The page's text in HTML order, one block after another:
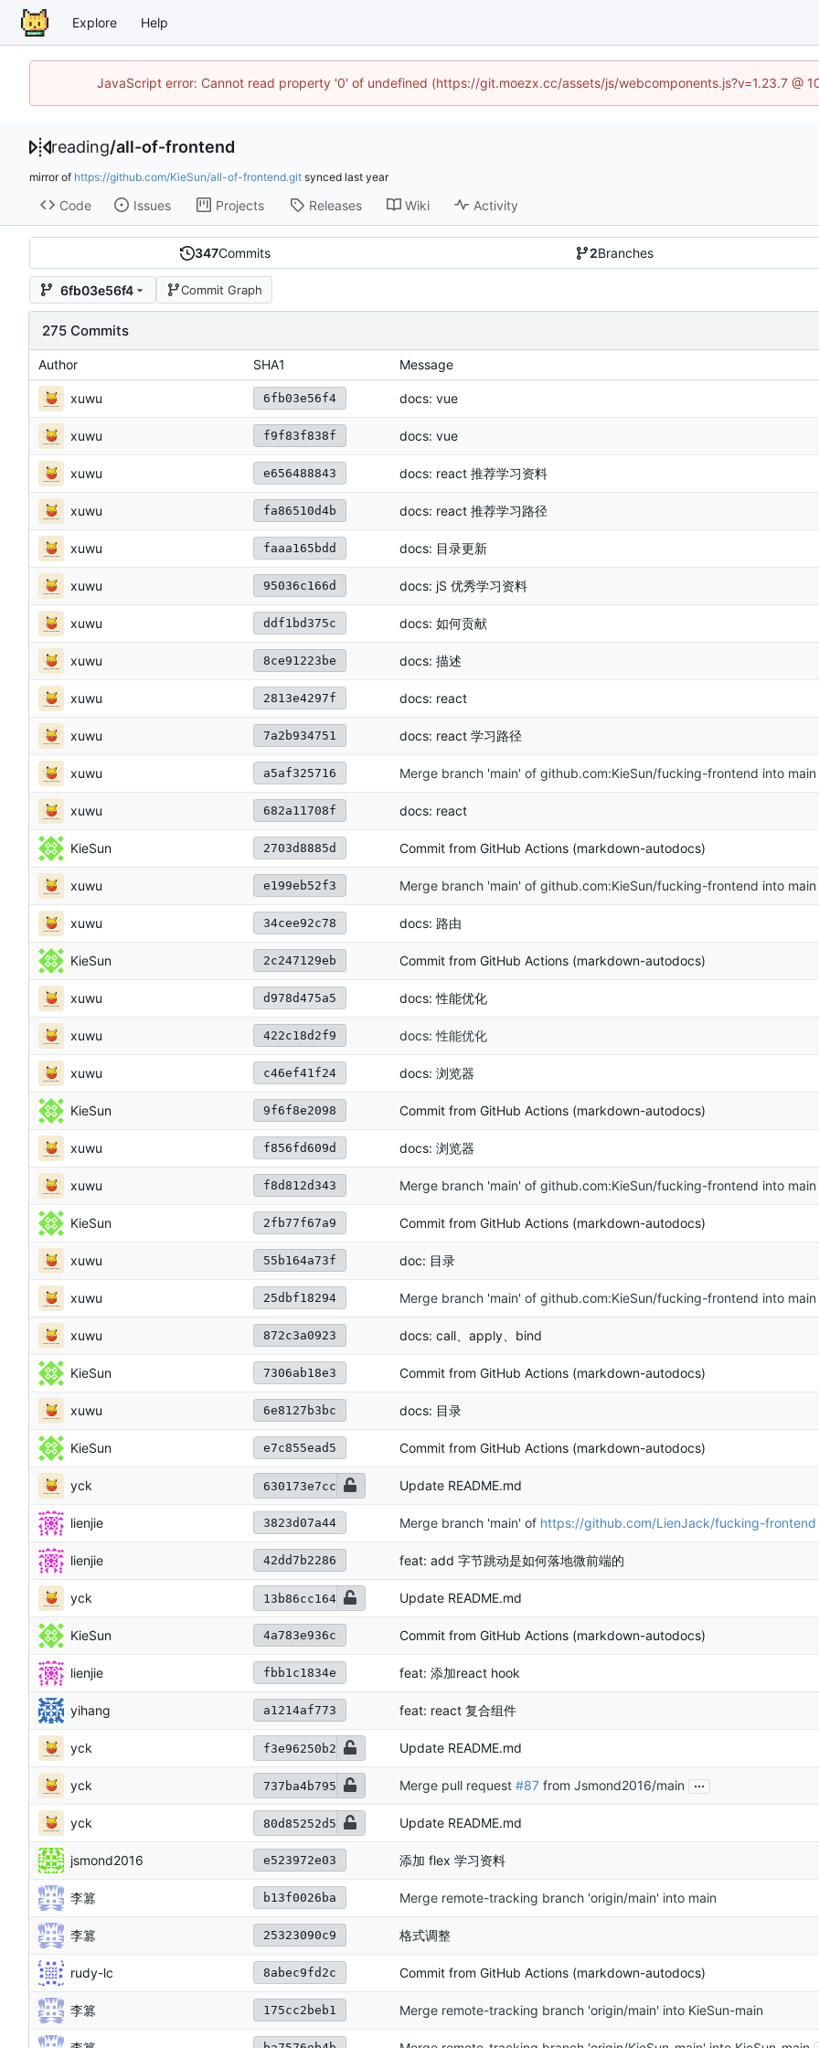
Explore Help
JavaScript error: Cannot read property '0' of undefined (https://git.moezx.cc/assets/js/webcomponents.js?v=1.23.7 @
reading/all-of-frontend
mirror of https://github.com/KieSun/all-of-frontend.git synced
Code Issues Projects Releases Wiki Activity
347Commits 2Branches
6fb03e56f4 Commit Graph
275 Commits
Author SHA1 Message
xuwu 6fb03e56f4 docs: vue
xuwu f9f83f838f docs: vue
xuwu e656488843 docs: react 推荐学习资料
xuwu fa86510d4b docs: react 推荐学习路径
xuwu faaa165bdd docs: 目录更新
xuwu 95036c166d docs: jS 优秀学习资料
xuwu ddf1bd375c docs: 如何贡献
xuwu 8ce91223be docs: 描述
xuwu 2813e4297f docs: react
xuwu 7a2b934751 docs: react 学习路径
xuwu a5af325716 Merge branch 'main' of github.com:KieSun/fucking-frontend into main
xuwu 682a11708f docs: react
KieSun 2703d8885d Commit from GitHub Actions (markdown-autodocs)
xuwu e199eb52f3 Merge branch 'main' of github.com:KieSun/fucking-frontend into main
xuwu 34cee92c78 docs: 路由
KieSun 2c247129eb Commit from GitHub Actions (markdown-autodocs)
xuwu d978d475a5 docs: 性能优化
xuwu 422c18d2f9 docs: 性能优化
xuwu c46ef41f24 docs: 浏览器
KieSun 9f6f8e2098 Commit from GitHub Actions (markdown-autodocs)
xuwu f856fd609d docs: 浏览器
xuwu f8d812d343 Merge branch 'main' of github.com:KieSun/fucking-frontend into main
KieSun 2fb77f67a9 Commit from GitHub Actions (markdown-autodocs)
xuwu 55b164a73f doc: 目录
xuwu 25dbf18294 Merge branch 'main' of github.com:KieSun/fucking-frontend into main
xuwu 872c3a0923 docs: call、apply、bind
KieSun 7306ab18e3 Commit from GitHub Actions (markdown-autodocs)
xuwu 6e8127b3bc docs: 目录
KieSun e7c855ead5 Commit from GitHub Actions (markdown-autodocs)
yck 630173e7cc Update README.md
lienjie 3823d07a44 Merge branch 'main' of https://github.com/LienJack/fucking-frontend
lienjie 42dd7b2286 feat: add 字节跳动是如何落地微前端的
yck 13b86cc164 Update README.md
KieSun 4a783e936c Commit from GitHub Actions (markdown-autodocs)
lienjie fbb1c1834e feat: 添加react hook
yihang a1214af773 feat: react 复合组件
yck f3e96250b2 Update README.md
yck 737ba4b795 Merge pull request #87 from Jsmond2016/main ...
yck 80d85252d5 Update README.md
jsmond2016 e523972e03 添加 flex 学习资料
李篡 b13f0026ba Merge remote-tracking branch 'origin/main' into main
李篡 25323090c9 格式调整
rudy-lc 8abec9fd2c Commit from GitHub Actions (markdown-autodocs)
李篡 175cc2beb1 Merge remote-tracking branch 'origin/main' into KieSun-main